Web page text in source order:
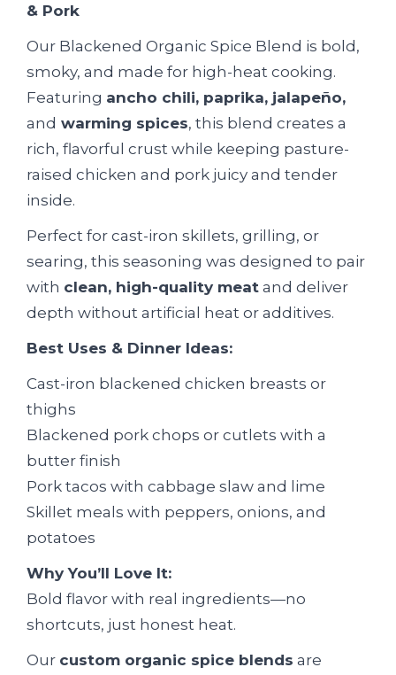
& Pork
Our Blackened Organic Spice Blend is bold,
smoky, and made for high-heat cooking.
Featuring ancho chili, paprika, jalapeño,
and warming spices, this blend creates a
rich, flavorful crust while keeping pasture-
raised chicken and pork juicy and tender
inside.
Perfect for cast-iron skillets, grilling, or
searing, this seasoning was designed to pair
with clean, high-quality meat and deliver
depth without artificial heat or additives.
Best Uses & Dinner Ideas:
Cast-iron blackened chicken breasts or
thighs
Blackened pork chops or cutlets with a
butter finish
Pork tacos with cabbage slaw and lime
Skillet meals with peppers, onions, and
potatoes
Why You’ll Love It:
Bold flavor with real ingredients—no
shortcuts, just honest heat.
Our custom organic spice blends are